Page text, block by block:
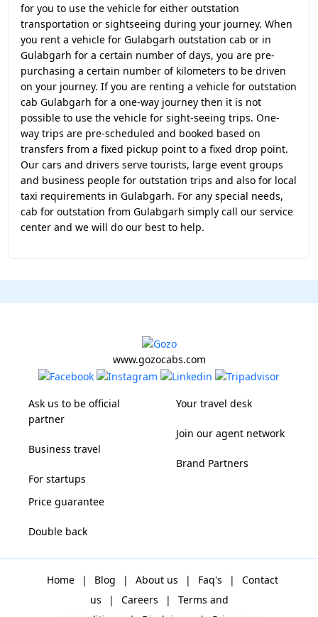
for you to use the vehicle for either outstation
transportation or sightseeing during your journey. When
you rent a vehicle for Gulabgarh outstation cab or in
Gulabgarh for a certain number of days, you are pre-
purchasing a certain number of kilometers to be driven
on your journey. If you are renting a vehicle for outstation
cab Gulabgarh for a one-way journey then it is not
possible to use the vehicle for sight-seeing trips. One-
way trips are pre-scheduled and booked based on
transfers from a fixed pickup point to a fixed drop point.
Our cars and drivers serve tourists, large event groups
and business people for outstation trips and also for local
taxi requirements in Gulabgarh. For any special needs,
cab for outstation from Gulabgarh simply call our service
center and we will do our best to help.
www.gozocabs.com
Ask us to be official
partner
Business travel
For startups
Your travel desk
Join our agent network
Brand Partners
Price guarantee
Double back
Home | Blog | About us | Faq's |
Contact
us
| Careers |
Terms and